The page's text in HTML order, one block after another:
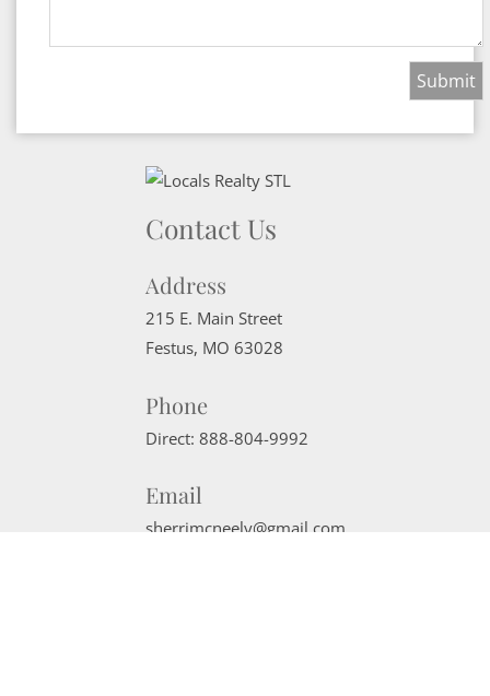
Contact Us
Address
215 E. Main Street
Festus, MO 63028
Phone
Direct: 888-804-9992
Email
sherrimcneely@gmail.com